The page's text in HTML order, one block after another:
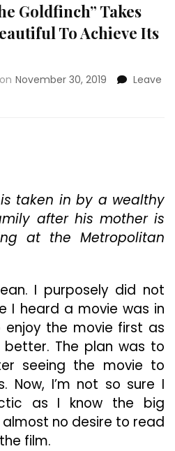
Goldfinch” Takes
To Achieve Its
November 30, 2019
Leave
taken in by a wealthy
after his mother is
at the Metropolitan
I purposely did not
I heard a movie was in
the movie first as
The plan was to
seeing the movie to
Now, I’m not so sure I
as I know the big
no desire to read
film.